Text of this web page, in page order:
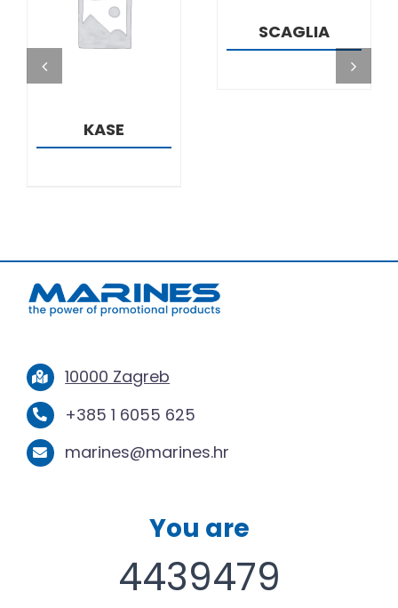
DETAILS
KASE
SCAGLIA
10000 Zagreb
+385 1 6055 625
marines@marines.hr
You are
4439479